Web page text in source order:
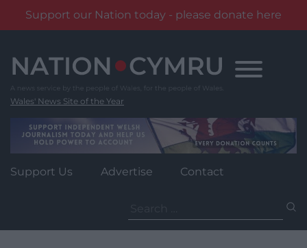
Support our Nation today - please donate here
content
Wales' News Site of the Year
Support Us Advertise Contact
for: